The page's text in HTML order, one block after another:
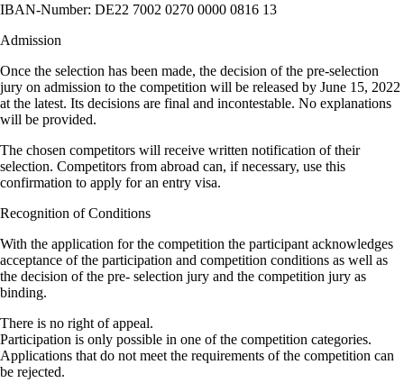
IBAN-Number: DE22 7002 0270 0000 0816 13
Admission
Once the selection has been made, the decision of the pre-selection
jury on admission to the competition will be released by June 15, 2022
at the latest. Its decisions are final and incontestable. No explanations
will be provided.
The chosen competitors will receive written notification of their
selection. Competitors from abroad can, if necessary, use this
confirmation to apply for an entry visa.
Recognition of Conditions
With the application for the competition the participant acknowledges
acceptance of the participation and competition conditions as well as
the decision of the pre- selection jury and the competition jury as
binding.
There is no right of appeal.
Participation is only possible in one of the competition categories.
Applications that do not meet the requirements of the competition can
be rejected.